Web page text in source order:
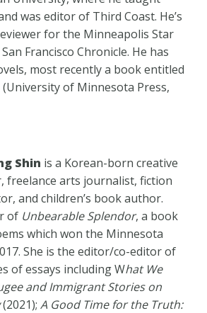
was editor of Third Coast. He’s
for the Minneapolis Star
Francisco Chronicle. He has
most recently a book entitled
(University of Minnesota Press,
Shin is a Korean-born creative
freelance arts journalist, fiction
and children’s book author.
of Unbearable Splendor, a book
which won the Minnesota
She is the editor/co-editor of
of essays including What We
and Immigrant Stories on
(2021); A Good Time for the Truth: